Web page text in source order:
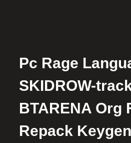
Pc Rage
SKIDROW-
BTARENA Org
Repack